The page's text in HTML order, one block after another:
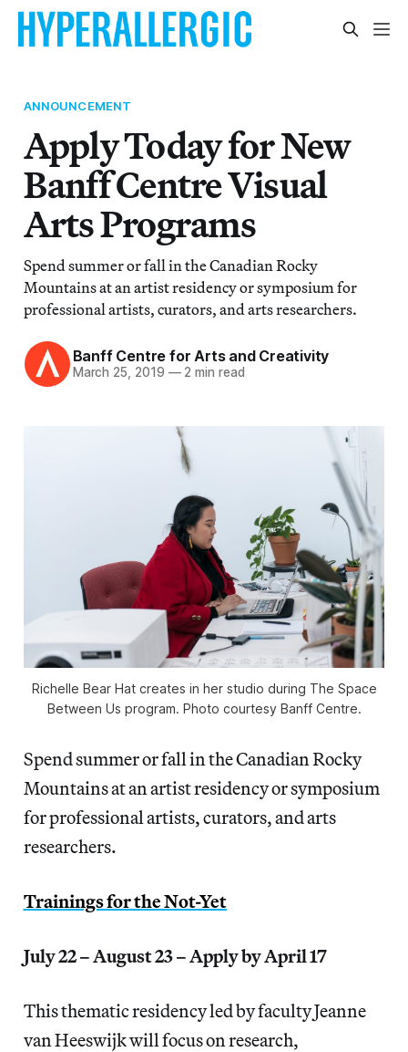
ANNOUNCEMENT
Apply Today for New
Banff Centre Visual
Arts Programs
Spend summer or fall in the Canadian Rocky
Mountains at an artist residency or symposium for
professional artists, curators, and arts researchers.
Banff Centre for Arts and Creativity
March 25, 2019 —2 min read
Richelle Bear Hat creates in her studio during The Space
Between Us program. Photo courtesy Banff Centre.
Spend summer or fall in the Canadian Rocky
Mountains at an artist residency or symposium
for professional artists, curators, and arts
researchers.
Trainings for the Not-Yet
July 22 – August 23 – Apply by April 17
This thematic residency led by faculty Jeanne
van Heeswijk will focus on research,